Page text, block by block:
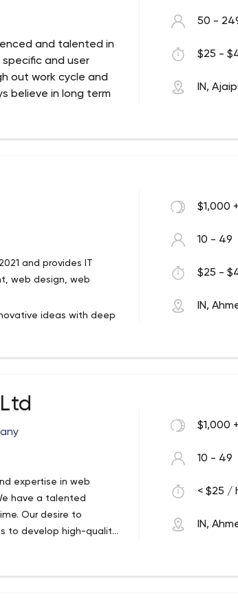
and talented in
and user
out work cycle and
believe in long term
proper Idea, Design,
50 -
$25 -
IN,
and provides IT
web design, web
ideas with deep
want to do, and
people as possible. Not
business analysis
an extension of
$1,000 +
10 - 49
$25 -
IN,
expertise in web
have a talented
Our desire to
to develop high-quality
Through a
$1,000 +
10 - 49
< $25 /
IN,